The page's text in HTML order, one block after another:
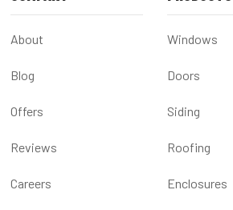
About
Blog
Offers
Reviews
Careers
Windows
Doors
Siding
Roofing
Enclosures